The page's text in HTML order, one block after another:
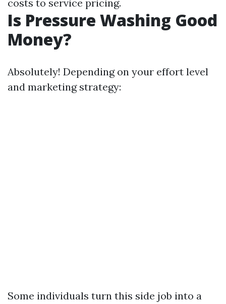
costs to service pricing.
Is Pressure Washing Good
Money?
Absolutely! Depending on your effort level
and marketing strategy:
Some individuals turn this side job into a